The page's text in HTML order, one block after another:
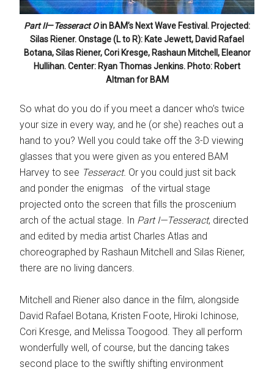
Part II—Tesseract Oin BAM’s Next Wave Festival. Projected:
Silas Riener. Onstage (L to R): Kate Jewett, David Rafael
Botana, Silas Riener, Cori Kresge, Rashaun Mitchell, Eleanor
Hullihan. Center: Ryan Thomas Jenkins. Photo: Robert
Altman for BAM
So what do you do if you meet a dancer who’s twice
your size in every way, and he (or she) reaches out a
hand to you? Well you could take off the 3-D viewing
glasses that you were given as you entered BAM
Harvey to see Tesseract. Or you could just sit back
and ponder the enigmas of the virtual stage
projected onto the screen that fills the proscenium
arch of the actual stage. In Part I—Tesseract, directed
and edited by media artist Charles Atlas and
choreographed by Rashaun Mitchell and Silas Riener,
there are no living dancers.
Mitchell and Riener also dance in the film, alongside
David Rafael Botana, Kristen Foote, Hiroki Ichinose,
Cori Kresge, and Melissa Toogood. They all perform
wonderfully well, of course, but the dancing takes
second place to the swiftly shifting environment